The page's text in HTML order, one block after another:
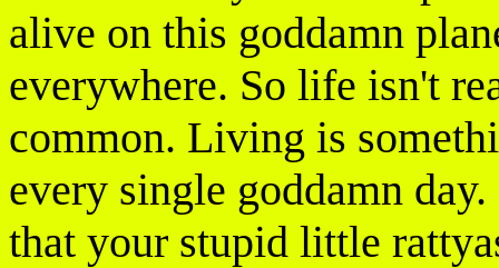
alive on this goddamn
everywhere. So life isn't
common. Living is
every single goddamn
that your stupid little